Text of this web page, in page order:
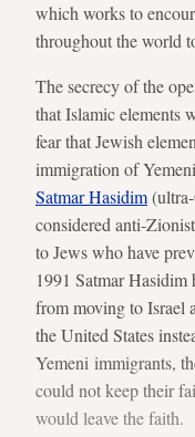
which works to
throughout the world
The secrecy of the
that Islamic elements
fear that Jewish
immigration of
Satmar Hasidim
considered anti-
to Jews who have
1991 Satmar Hasidim
from moving to Israel
the United States
Yemeni immigrants,
could not keep their
would leave the faith.